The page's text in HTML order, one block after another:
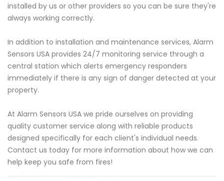
installed by us or other providers so you can be sure they're
always working correctly.
In addition to installation and maintenance services, Alarm
Sensors USA provides 24/7 monitoring service through a
central station which alerts emergency responders
immediately if there is any sign of danger detected at your
property.
At Alarm Sensors USA we pride ourselves on providing
quality customer service along with reliable products
designed specifically for each client's individual needs.
Contact us today for more information about how we can
help keep you safe from fires!